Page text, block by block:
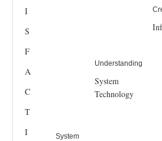
I
S
F
A
C
T
I
Understanding
System
Technology
System